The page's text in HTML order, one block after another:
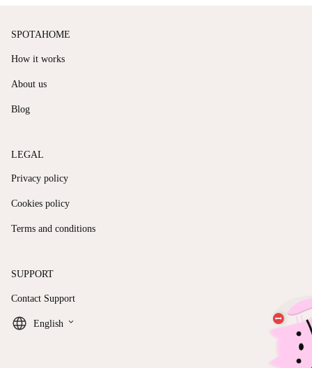
SPOTAHOME
How it works
About us
Blog
LEGAL
Privacy policy
Cookies policy
Terms and conditions
SUPPORT
Contact Support
English keyboard_arrow_down